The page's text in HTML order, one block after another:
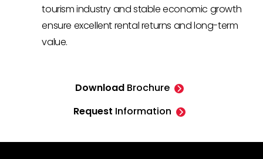
tourism industry and stable economic growth
ensure excellent rental returns and long-term
value.
Download Brochure
Request Information